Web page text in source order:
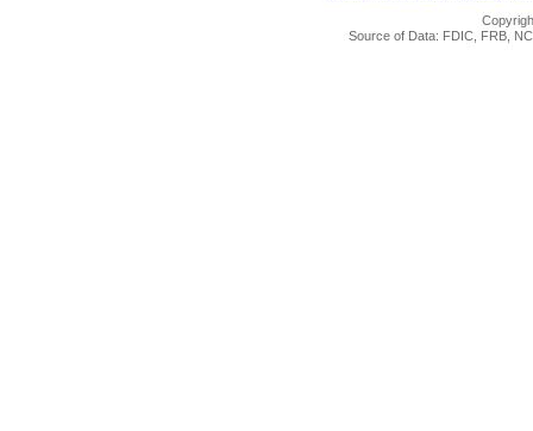
Source of Data: FDIC, FRB,